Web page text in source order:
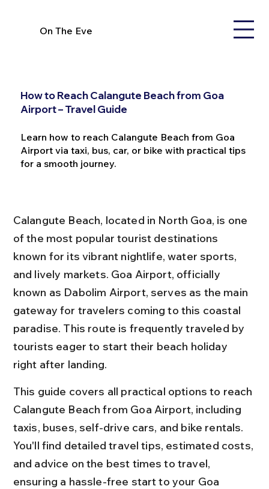
On The Eve
How to Reach Calangute Beach from Goa
Airport – Travel Guide
Learn how to reach Calangute Beach from Goa
Airport via taxi, bus, car, or bike with practical tips
for a smooth journey.
Calangute Beach, located in North Goa, is one
of the most popular tourist destinations
known for its vibrant nightlife, water sports,
and lively markets. Goa Airport, officially
known as Dabolim Airport, serves as the main
gateway for travelers coming to this coastal
paradise. This route is frequently traveled by
tourists eager to start their beach holiday
right after landing.
This guide covers all practical options to reach
Calangute Beach from Goa Airport, including
taxis, buses, self-drive cars, and bike rentals.
You'll find detailed travel tips, estimated costs,
and advice on the best times to travel,
ensuring a hassle-free start to your Goa